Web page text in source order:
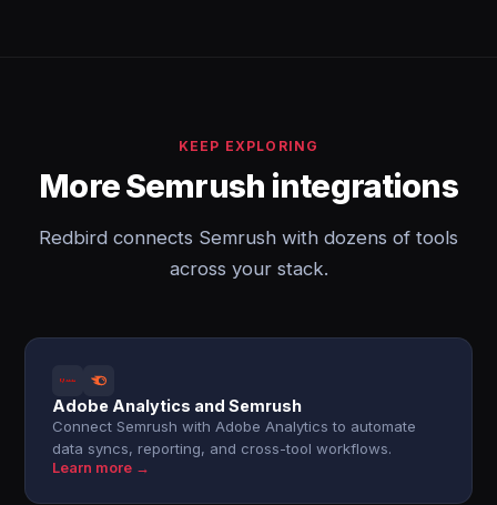
KEEP EXPLORING
More Semrush integrations
Redbird connects Semrush with dozens of tools
across your stack.
Adobe Analytics and Semrush
Connect Semrush with Adobe Analytics to automate
data syncs, reporting, and cross-tool workflows.
Learn more →